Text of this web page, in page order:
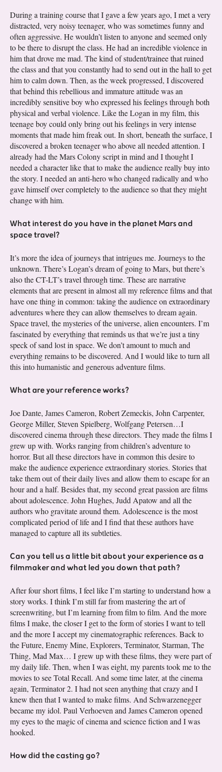
During a training course that I gave a few years ago, I met a very
distracted, very noisy teenager, who was sometimes funny and
often aggressive. He wouldn’t listen to anyone and seemed only
to be there to disrupt the class. He had an incredible violence in
him that drove me mad. The kind of student/trainee that ruined
the class and that you constantly had to send out in the hall to get
him to calm down. Then, as the week progressed, I discovered
that behind this rebellious and immature attitude was an
incredibly sensitive boy who expressed his feelings through both
physical and verbal violence. Like the Logan in my film, this
teenage boy could only bring out his feelings in very intense
moments that made him freak out. In short, beneath the surface, I
discovered a broken teenager who above all needed attention. I
already had the Mars Colony script in mind and I thought I
needed a character like that to make the audience really buy into
the story. I needed an anti-hero who changed radically and who
gave himself over completely to the audience so that they might
change with him.
What interest do you have in the planet Mars and
space travel?
It’s more the idea of journeys that intrigues me. Journeys to the
unknown. There’s Logan’s dream of going to Mars, but there’s
also the CT-LT’s travel through time. These are narrative
elements that are present in almost all my reference films and that
have one thing in common: taking the audience on extraordinary
adventures where they can allow themselves to dream again.
Space travel, the mysteries of the universe, alien encounters. I’m
fascinated by everything that reminds us that we’re just a tiny
speck of sand lost in space. We don’t amount to much and
everything remains to be discovered. And I would like to turn all
this into humanistic and generous adventure films.
What are your reference works?
Joe Dante, James Cameron, Robert Zemeckis, John Carpenter,
George Miller, Steven Spielberg, Wolfgang Petersen…I
discovered cinema through these directors. They made the films I
grew up with. Works ranging from children’s adventure to
horror. But all these directors have in common this desire to
make the audience experience extraordinary stories. Stories that
take them out of their daily lives and allow them to escape for an
hour and a half. Besides that, my second great passion are films
about adolescence. John Hughes, Judd Apatow and all the
authors who gravitate around them. Adolescence is the most
complicated period of life and I find that these authors have
managed to capture all its subtleties.
Can you tell us a little bit about your experience as a
filmmaker and what led you down that path?
After four short films, I feel like I’m starting to understand how a
story works. I think I’m still far from mastering the art of
screenwriting, but I’m learning from film to film. And the more
films I make, the closer I get to the form of stories I want to tell
and the more I accept my cinematographic references. Back to
the Future, Enemy Mine, Explorers, Terminator, Starman, The
Thing, Mad Max… I grew up with these films, they were part of
my daily life. Then, when I was eight, my parents took me to the
movies to see Total Recall. And some time later, at the cinema
again, Terminator 2. I had not seen anything that crazy and I
knew then that I wanted to make films. And Schwarzenegger
became my idol. Paul Verhoeven and James Cameron opened
my eyes to the magic of cinema and science fiction and I was
hooked.
How did the casting go?